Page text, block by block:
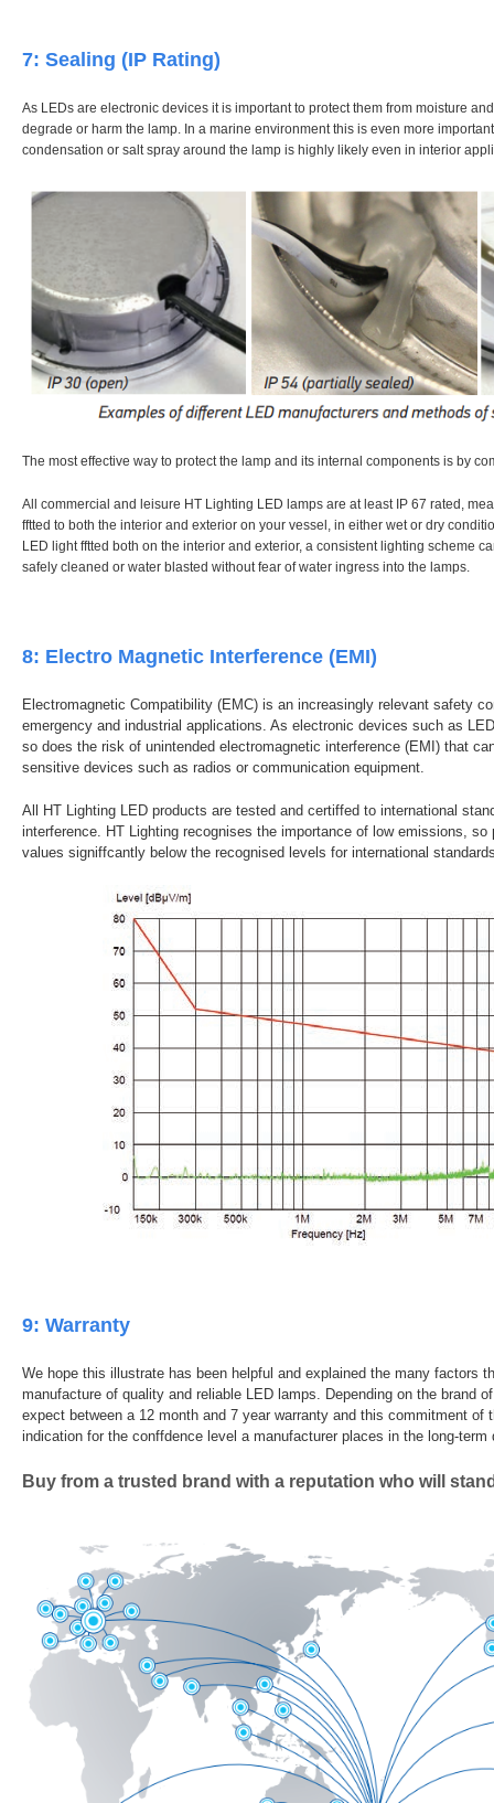
7: Sealing (IP Rating)
As LEDs are electronic devices it is important to protect them from moisture
degrade or harm the lamp. In a marine environment this is even more
condensation or salt spray around the lamp is highly likely even in interior
The most effective way to protect the lamp and its internal components is by
All commercial and leisure HT Lighting LED lamps are at least IP 67 rated,
fftted to both the interior and exterior on your vessel, in either wet or dry
LED light fftted both on the interior and exterior, a consistent lighting scheme
safely cleaned or water blasted without fear of water ingress into the lamps.
8: Electro Magnetic Interference (EMI)
Electromagnetic Compatibility (EMC) is an increasingly relevant safety
emergency and industrial applications. As electronic devices such as
so does the risk of unintended electromagnetic interference (EMI) that
sensitive devices such as radios or communication equipment.
All HT Lighting LED products are tested and certiffed to international
interference. HT Lighting recognises the importance of low emissions, so
values signiffcantly below the recognised levels for international
9: Warranty
We hope this illustrate has been helpful and explained the many factors
manufacture of quality and reliable LED lamps. Depending on the brand
expect between a 12 month and 7 year warranty and this commitment of
indication for the conffdence level a manufacturer places in the long-
Buy from a trusted brand with a reputation who will